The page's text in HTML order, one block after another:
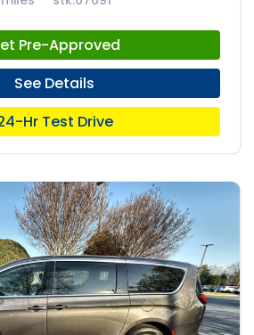
Pre-Approved
See Details
Hr Test Drive